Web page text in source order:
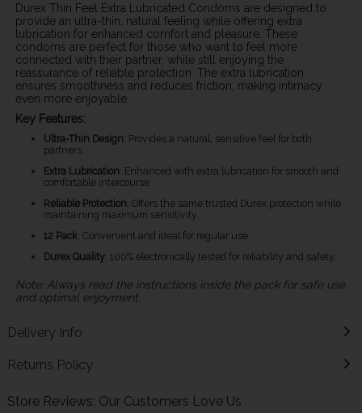
Durex Thin Feel Extra Lubricated Condoms are designed to
provide an ultra-thin, natural feeling while offering extra
lubrication for enhanced comfort and pleasure. These
condoms are perfect for those who want to feel more
connected with their partner, while still enjoying the
reassurance of reliable protection. The extra lubrication
ensures smoothness and reduces friction, making intimacy
even more enjoyable.
Key Features:
Ultra-Thin Design: Provides a natural, sensitive feel for both
partners.
Extra Lubrication: Enhanced with extra lubrication for smooth and
comfortable intercourse.
Reliable Protection: Offers the same trusted Durex protection while
maintaining maximum sensitivity.
12 Pack: Convenient and ideal for regular use.
Durex Quality: 100% electronically tested for reliability and safety.
Note: Always read the instructions inside the pack for safe use
and optimal enjoyment.
Delivery Info
Returns Policy
Store Reviews: Our Customers Love Us